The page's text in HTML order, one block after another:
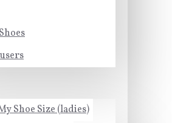
Shoe Size (ladies)